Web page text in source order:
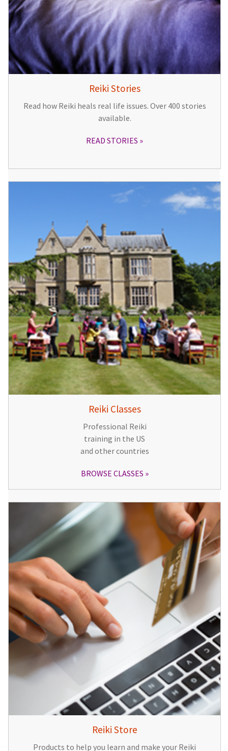
Reiki Stories
Read how Reiki heals real life issues. Over 400 stories
available.
READ STORIES
Reiki Classes
Professional Reiki
training in the US
and other countries
BROWSE CLASSES
Reiki Store
Products to help you learn and make your Reiki